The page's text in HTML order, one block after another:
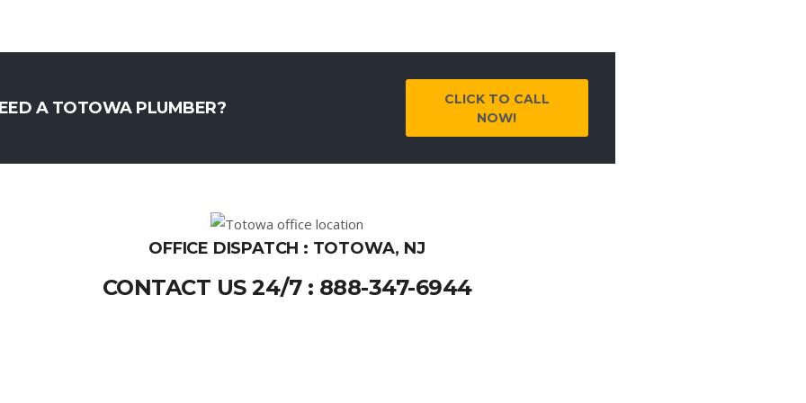
A TOTOWA PLUMBER?
CLICK TO CALL
NOW!
OFFICE DISPATCH : TOTOWA, NJ
CONTACT US 24/7 : 888-347-6944